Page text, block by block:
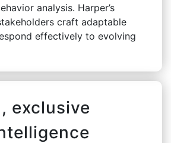
analysis. Harper’s
craft adaptable
effectively to evolving
exclusive